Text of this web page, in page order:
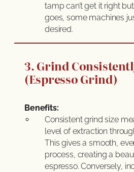
tamp can’t get it right
goes, some machines
desired.
3. Grind
(Espresso Grind)
Benefits:
Consistent grind size
level of extraction
This gives a smooth,
process, creating a
espresso. Conversely,